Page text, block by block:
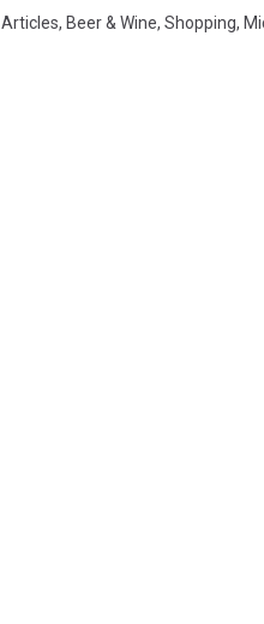
Articles, Beer & Wine, Shopping,